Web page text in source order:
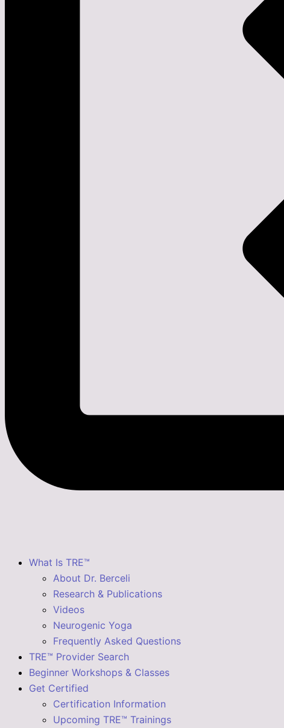
What Is TRE™
About Dr. Berceli
Research & Publications
Videos
Neurogenic Yoga
Frequently Asked Questions
TRE™ Provider Search
Beginner Workshops & Classes
Get Certified
Certification Information
Upcoming TRE™ Trainings